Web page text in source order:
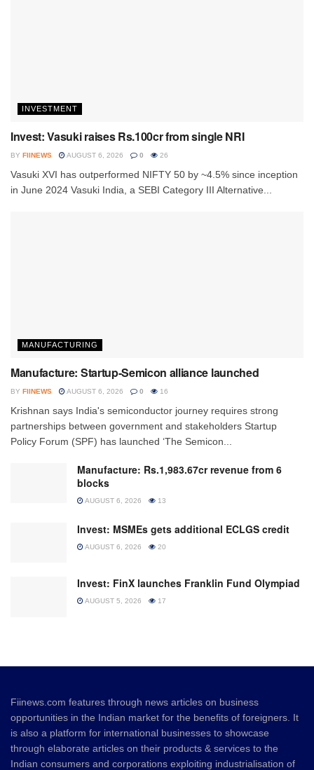
INVESTMENT
Invest: Vasuki raises Rs.100cr from single NRI
BY FIINEWS AUGUST 6, 2026 0 26
Vasuki XVI has outperformed NIFTY 50 by ~4.5% since inception
in June 2024 Vasuki India, a SEBI Category III Alternative...
MANUFACTURING
Manufacture: Startup-Semicon alliance launched
BY FIINEWS AUGUST 6, 2026 0 16
Krishnan says India's semiconductor journey requires strong
partnerships between government and stakeholders Startup
Policy Forum (SPF) has launched ‘The Semicon...
Manufacture: Rs.1,983.67cr revenue from 6
blocks
AUGUST 6, 2026 13
Invest: MSMEs gets additional ECLGS credit
AUGUST 6, 2026 20
Invest: FinX launches Franklin Fund Olympiad
AUGUST 5, 2026 17
Fiinews.com features through news articles on business
opportunities in the Indian market for the benefits of foreigners. It
is also a platform for international businesses to showcase
through elaborate articles on their products & services to the
Indian consumers and corporations exploiting industrialisation of